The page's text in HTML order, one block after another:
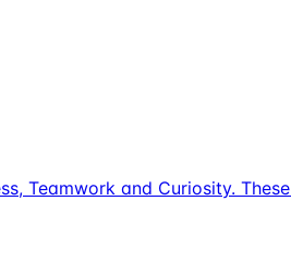
Teamwork and Curiosity. These